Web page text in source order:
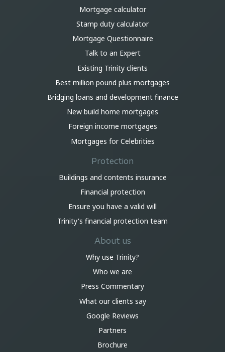
Mortgage calculator
Stamp duty calculator
Mortgage Questionnaire
Talk to an Expert
Existing Trinity clients
Best million pound plus mortgages
Bridging loans and development finance
New build home mortgages
Foreign income mortgages
Mortgages for Celebrities
Protection
Buildings and contents insurance
Financial protection
Ensure you have a valid will
Trinity's financial protection team
About us
Why use Trinity?
Who we are
Press Commentary
What our clients say
Google Reviews
Partners
Brochure